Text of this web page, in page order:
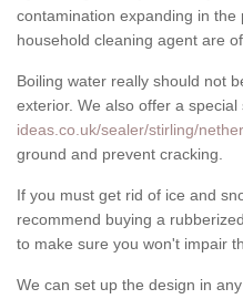
contamination expanding in the
household cleaning agent are
Boiling water really should not
exterior. We also offer a special
ideas.co.uk/sealer/stirling/
ground and prevent cracking.
If you must get rid of ice and
recommend buying a
to make sure you won't impair
We can set up the design in